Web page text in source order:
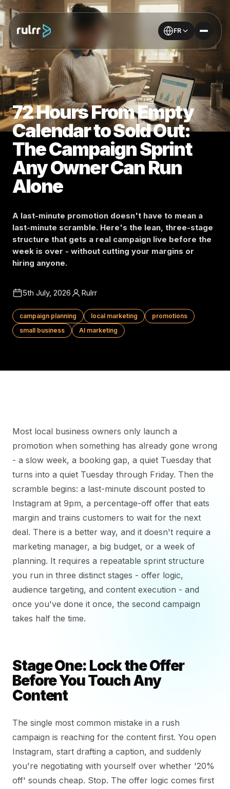
FR
72 Hours From Empty
Calendar to Sold Out:
The Campaign Sprint
Any Owner Can Run
Alone
A last-minute promotion doesn't have to mean a
last-minute scramble. Here's the lean, three-stage
structure that gets a real campaign live before the
week is over - without cutting your margins or
hiring anyone.
5th July, 2026 Rulrr
campaign planning local marketing
promotions
small business
AI marketing
Most local business owners only launch a
promotion when something has already gone wrong
- a slow week, a booking gap, a quiet Tuesday that
turns into a quiet Tuesday through Friday. Then the
scramble begins: a last-minute discount posted to
Instagram at 9pm, a percentage-off offer that eats
margin and trains customers to wait for the next
deal. There is a better way, and it doesn't require a
marketing manager, a big budget, or a week of
planning. It requires a repeatable sprint structure
you run in three distinct stages - offer logic,
audience targeting, and content execution - and
once you've done it once, the second campaign
takes half the time.
Stage One: Lock the Offer
Before You Touch Any
Content
The single most common mistake in a rush
campaign is reaching for the content first. You open
Instagram, start drafting a caption, and suddenly
you're negotiating with yourself over whether '20%
off' sounds cheap. Stop. The offer logic comes first